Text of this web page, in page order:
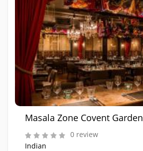
Masala Zone Covent Garden
0 review
Indian